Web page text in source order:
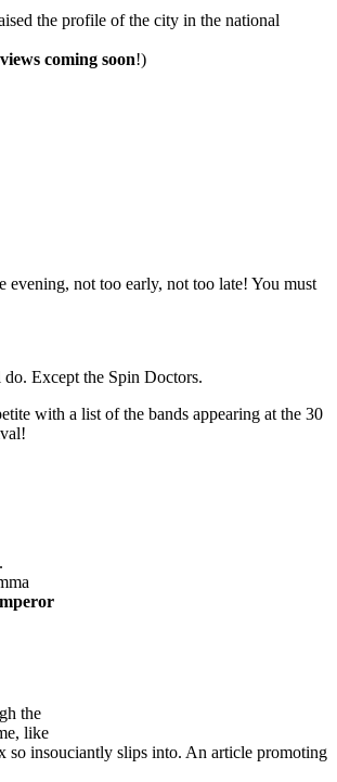
the profile of the city in the national
coming soon!)
evening, not too early, not too late! You must
Except the Spin Doctors.
with a list of the bands appearing at the 30
the
like
insouciantly slips into. An article promoting